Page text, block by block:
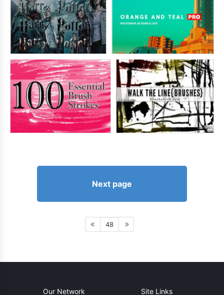
Next page
48
Our Network Site Links